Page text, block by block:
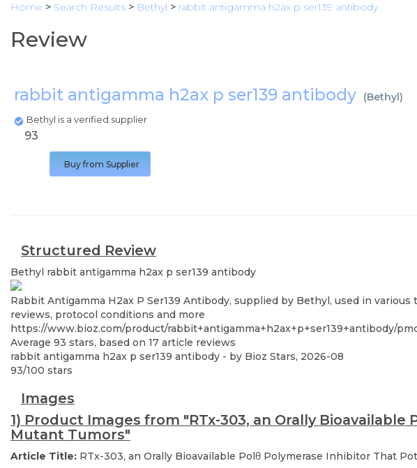
Home > Search Results > Bethyl > rabbit antigamma h2ax p ser139 antibody
Review
rabbit antigamma h2ax p ser139 antibody (Bethyl)
Bethyl is a verified supplier
93
Buy from Supplier
Structured Review
Bethyl rabbit antigamma h2ax p ser139 antibody
Rabbit Antigamma H2ax P Ser139 Antibody, supplied by Bethyl, used in
reviews, protocol conditions and more
https://www.bioz.com/product/rabbit+antigamma+h2ax+p+ser139+antibody/
Average 93 stars, based on 17 article reviews
rabbit antigamma h2ax p ser139 antibody - by Bioz Stars, 2026-08
93/100 stars
Images
1) Product Images from "RTx-303, an Orally
Mutant Tumors"
Article Title: RTx-303, an Orally Bioavailable Polθ Polymerase Inhibitor That